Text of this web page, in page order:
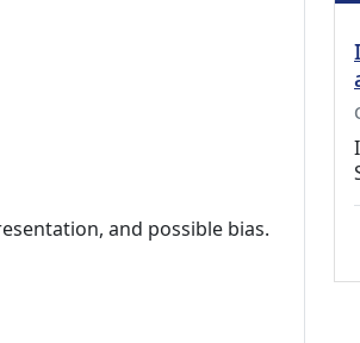
and possible bias.